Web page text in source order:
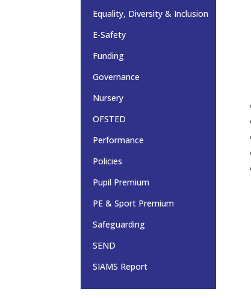
Equality, Diversity & Inclusion
E-Safety
Funding
Governance
Nursery
OFSTED
Performance
Policies
Pupil Premium
PE & Sport Premium
Safeguarding
SEND
SIAMS Report